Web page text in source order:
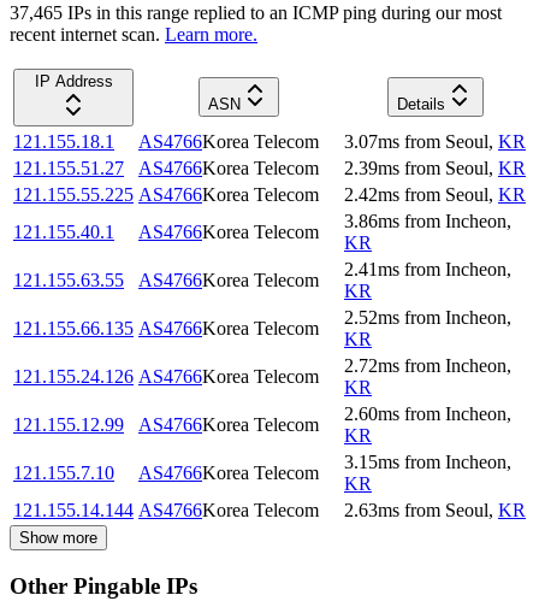
37,465 IPs in this range replied to an ICMP ping during our most
recent internet scan. Learn more.
IP Address
ASN
Details
121.155.18.1 AS4766Korea Telecom 3.07ms from Seoul, KR
121.155.51.27
AS4766Korea Telecom 2.39ms from Seoul, KR
121.155.55.225 AS4766Korea Telecom 2.42ms from Seoul, KR
121.155.40.1
AS4766Korea Telecom
3.86ms from Incheon,
KR
121.155.63.55
AS4766Korea Telecom
2.41ms from Incheon,
KR
121.155.66.135 AS4766Korea Telecom
2.52ms from Incheon,
KR
121.155.24.126 AS4766Korea Telecom
2.72ms from Incheon,
KR
121.155.12.99
AS4766Korea Telecom
2.60ms from Incheon,
KR
121.155.7.10
AS4766Korea Telecom
3.15ms from Incheon,
KR
121.155.14.144 AS4766Korea Telecom 2.63ms from Seoul, KR
Show more
Other Pingable IPs